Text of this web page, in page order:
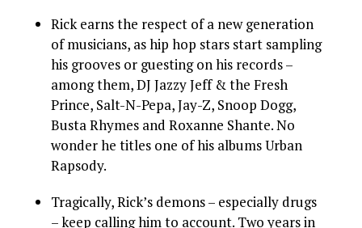
Rick earns the respect of a new generation
of musicians, as hip hop stars start sampling
his grooves or guesting on his records –
among them, DJ Jazzy Jeff & the Fresh
Prince, Salt-N-Pepa, Jay-Z, Snoop Dogg,
Busta Rhymes and Roxanne Shante. No
wonder he titles one of his albums Urban
Rapsody.
Tragically, Rick’s demons – especially drugs
– keep calling him to account. Two years in